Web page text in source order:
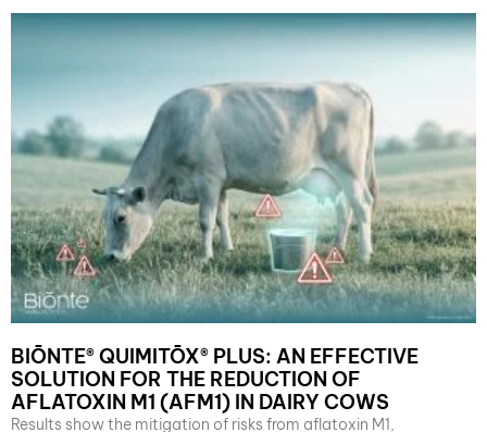
BIŌNTE® QUIMITŌX® PLUS: AN EFFECTIVE
SOLUTION FOR THE REDUCTION OF
AFLATOXIN M1 (AFM1) IN DAIRY COWS
Results show the mitigation of risks from aflatoxin M1,